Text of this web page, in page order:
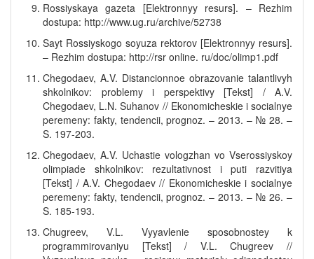
Rossiyskaya gazeta [Elektronnyy resurs]. – Rezhim
dostupa: http://www.ug.ru/archive/52738
Sayt Rossiyskogo soyuza rektorov [Elektronnyy resurs].
– Rezhim dostupa: http://rsr online. ru/doc/olimp1.pdf
Chegodaev, A.V. Distancionnoe obrazovanie talantlivyh
shkolnikov: problemy i perspektivy [Tekst] / A.V.
Chegodaev, L.N. Suhanov // Ekonomicheskie i socialnye
peremeny: fakty, tendencii, prognoz. – 2013. – № 28. –
S. 197-203.
Chegodaev, A.V. Uchastie vologzhan vo Vserossiyskoy
olimpiade shkolnikov: rezultativnost i puti razvitiya
[Tekst] / A.V. Chegodaev // Ekonomicheskie i socialnye
peremeny: fakty, tendencii, prognoz. – 2013. – № 26. –
S. 185-193.
Chugreev, V.L. Vyyavlenie sposobnostey k
programmirovaniyu [Tekst] / V.L. Chugreev //